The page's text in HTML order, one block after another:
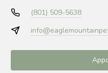
(801) 509-5638